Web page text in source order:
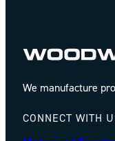
We manufacture
CONNECT WITH